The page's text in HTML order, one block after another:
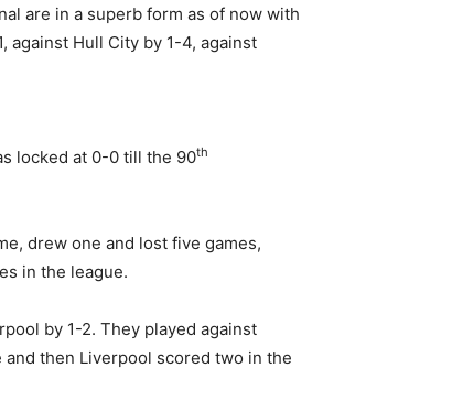
are in a superb form as of now with
against Hull City by 1-4, against
locked at 0-0 till the 90th
drew one and lost five games,
in the league.
by 1-2. They played against
and then Liverpool scored two in the